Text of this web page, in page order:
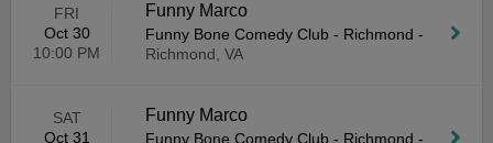
FRI
Oct 30
10:00 PM
Funny Marco
Funny Bone Comedy Club - Richmond -
Richmond, VA
SAT
Oct 31
Funny Marco
Funny Bone Comedy Club - Richmond -